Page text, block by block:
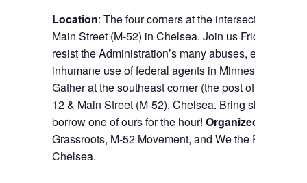
Location: The four corners at the intersection of
Main Street (M-52) in Chelsea. Join us Fridays to
resist the Administration’s many abuses, especially
inhumane use of federal agents in Minnesota and
Gather at the southeast corner (the post office
12 & Main Street (M-52), Chelsea. Bring signs or
borrow one of ours for the hour! Organized by:
Grassroots, M-52 Movement, and We the People
Chelsea.